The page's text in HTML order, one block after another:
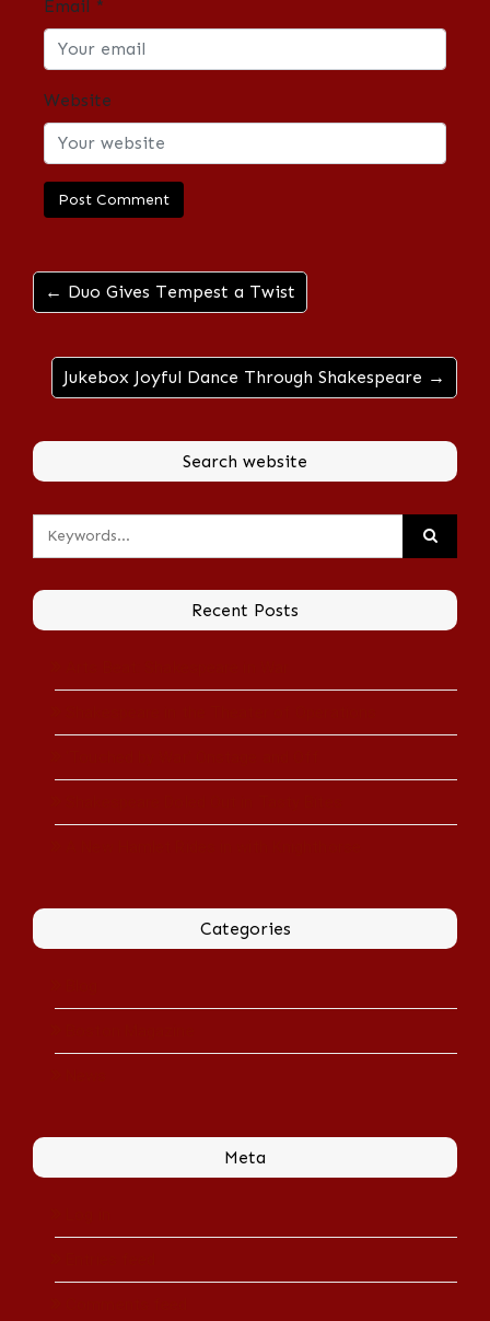
Email *
Website
← Duo Gives Tempest a Twist
Jukebox Joyful Dance Through Shakespeare →
Search website
Recent Posts
Categories
Meta